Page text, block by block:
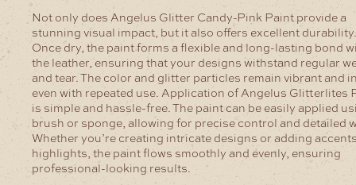
Not only does Angelus Glitter Candy-Pink Paint provide a
stunning visual impact, but it also offers excellent durability.
Once dry, the paint forms a flexible and long-lasting bond
the leather, ensuring that your designs withstand regular
and tear. The color and glitter particles remain vibrant and
even with repeated use. Application of Angelus Glitterlites
is simple and hassle-free. The paint can be easily applied
brush or sponge, allowing for precise control and detailed
Whether you’re creating intricate designs or adding
highlights, the paint flows smoothly and evenly, ensuring
professional-looking results.